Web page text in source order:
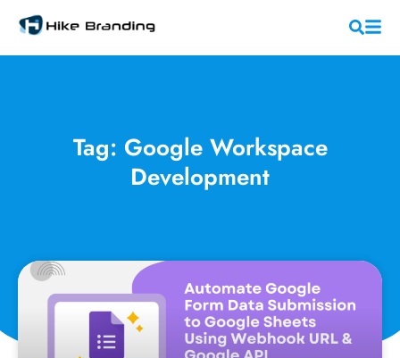
Tag: Google Workspace
Development